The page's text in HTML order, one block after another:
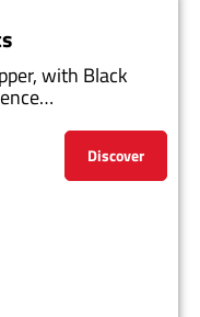
with Black
Discover